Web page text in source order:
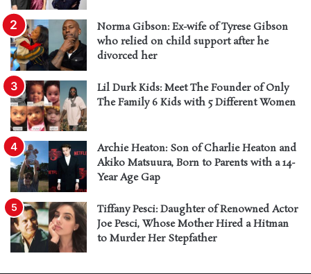
Norma Gibson: Ex-wife of Tyrese Gibson
who relied on child support after he
divorced her
Lil Durk Kids: Meet The Founder of Only
The Family 6 Kids with 5 Different Women
Archie Heaton: Son of Charlie Heaton and
Akiko Matsuura, Born to Parents with a 14-
Year Age Gap
Tiffany Pesci: Daughter of Renowned Actor
Joe Pesci, Whose Mother Hired a Hitman
to Murder Her Stepfather